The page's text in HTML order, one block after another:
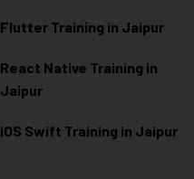
Flutter Training in Jaipur
React Native Training in
Jaipur
iOS Swift Training in Jaipur